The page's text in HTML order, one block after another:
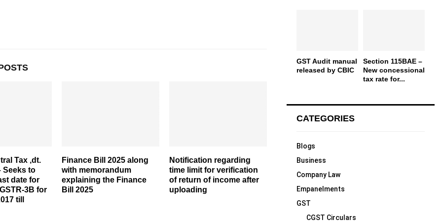
Tax ,dt.
Seeks to
date for
3B for
till
Finance Bill 2025 along
with memorandum
explaining the Finance
Bill 2025
Notification regarding
time limit for verification
of return of income after
uploading
GST Audit manual
released by CBIC
Section 115BAE –
New concessional
tax rate for...
CATEGORIES
Blogs
Business
Company Law
Empanelments
GST
CGST Circulars